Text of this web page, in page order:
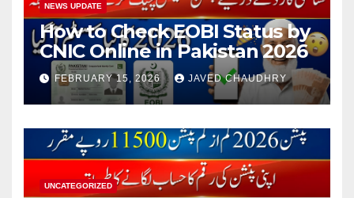
NEWS UPDATE
How to Check EOBI Status by
CNIC Online in Pakistan 2026
FEBRUARY 15, 2026 JAVED CHAUDHRY
UNCATEGORIZED